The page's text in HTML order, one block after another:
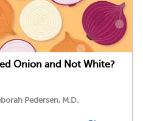
Onion and Not White?
Pedersen, M.D.